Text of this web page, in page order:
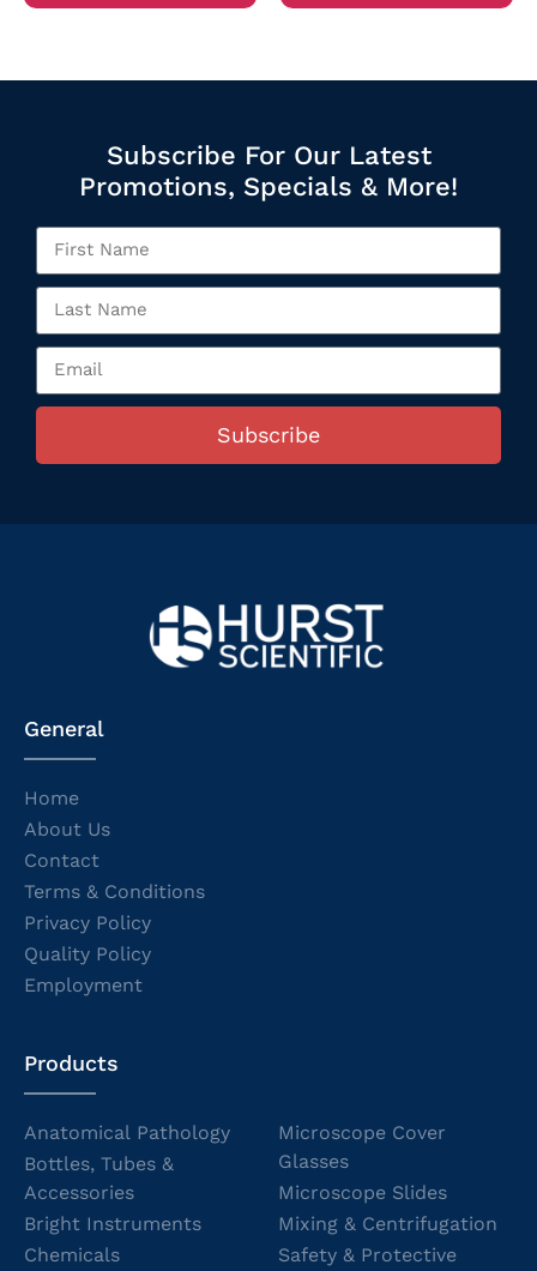
Subscribe For Our Latest
Promotions, Specials & More!
Subscribe
General
Home
About Us
Contact
Terms & Conditions
Privacy Policy
Quality Policy
Employment
Products
Anatomical Pathology
Bottles, Tubes &
Accessories
Bright Instruments
Chemicals
Microscope Cover
Glasses
Microscope Slides
Mixing & Centrifugation
Safety & Protective